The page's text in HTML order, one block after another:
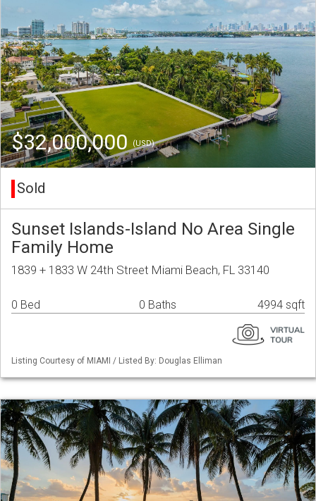
$32,000,000(USD)
Sold
Sunset Islands-Island No Area Single
Family Home
1839 + 1833 W 24th Street Miami Beach, FL 33140
0 Bed 0 Baths 4994 sqft
Listing Courtesy of MIAMI / Listed By: Douglas Elliman